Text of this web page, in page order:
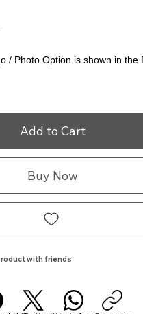
/ Photo Option is shown in the
Add to Cart
Buy Now
with friends